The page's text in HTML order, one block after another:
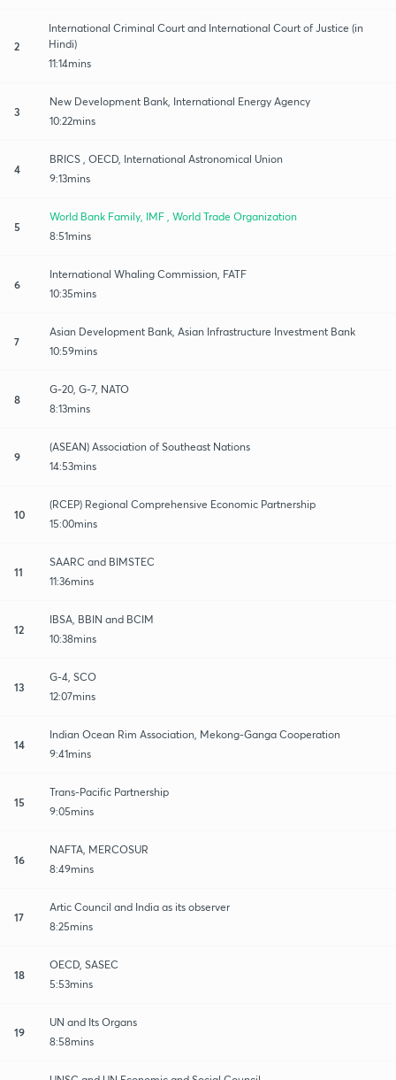
2
International Criminal Court and International Court of Justice (in
Hindi)
11:14mins
3
New Development Bank, International Energy Agency
10:22mins
4
BRICS , OECD, International Astronomical Union
9:13mins
5
World Bank Family, IMF , World Trade Organization
8:51mins
6
International Whaling Commission, FATF
10:35mins
7
Asian Development Bank, Asian Infrastructure Investment Bank
10:59mins
8
G-20, G-7, NATO
8:13mins
9
(ASEAN) Association of Southeast Nations
14:53mins
10
(RCEP) Regional Comprehensive Economic Partnership
15:00mins
11
SAARC and BIMSTEC
11:36mins
12
IBSA, BBIN and BCIM
10:38mins
13
G-4, SCO
12:07mins
14
Indian Ocean Rim Association, Mekong-Ganga Cooperation
9:41mins
15
Trans-Pacific Partnership
9:05mins
16
NAFTA, MERCOSUR
8:49mins
17
Artic Council and India as its observer
8:25mins
18
OECD, SASEC
5:53mins
19
UN and Its Organs
8:58mins